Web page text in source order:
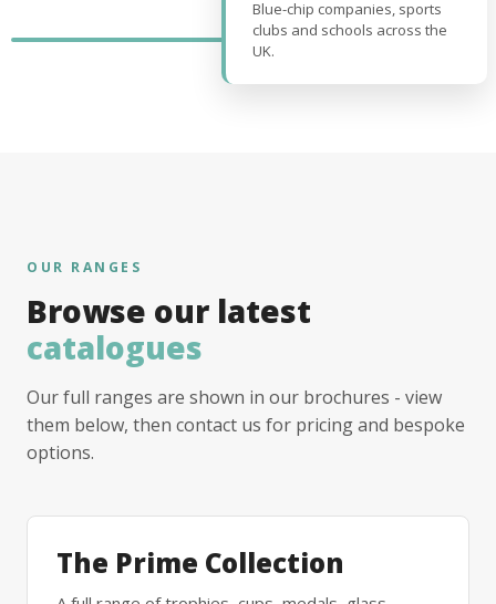
Blue-chip companies, sports
clubs and schools across the
UK.
OUR RANGES
Browse our latest
catalogues
Our full ranges are shown in our brochures - view
them below, then contact us for pricing and bespoke
options.
The Prime Collection